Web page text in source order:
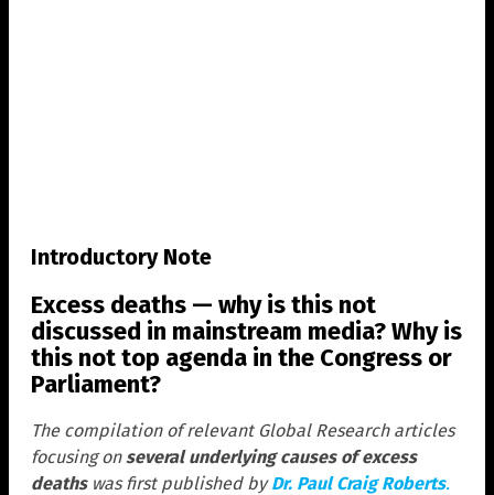
Introductory Note
Excess deaths — why is this not
discussed in mainstream media? Why is
this not top agenda in the Congress or
Parliament?
The compilation of relevant Global Research articles
focusing onseveral underlying causes of excess
deathswas first published byDr. Paul Craig Roberts.